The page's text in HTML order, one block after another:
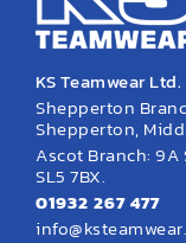
KS Teamwear Ltd.
Shepperton
Shepperton,
Ascot Branch:
SL5 7BX.
01932 267 477